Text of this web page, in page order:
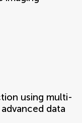
using multi-
data